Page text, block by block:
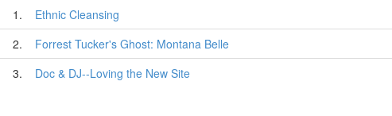
1.
Ethnic Cleansing
2.
Forrest Tucker's Ghost: Montana Belle
3.
Doc & DJ--Loving the New Site